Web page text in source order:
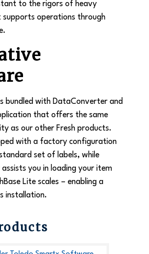
to the rigors of heavy
supports operations through
bundled with DataConverter and
that offers the same
as our other Fresh products.
with a factory configuration
set of labels, while
you in loading your item
Lite scales – enabling a
installation.